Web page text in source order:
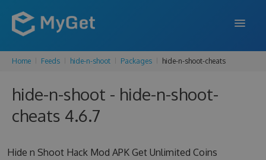
FEATURES
ENTERPRISE
Home Feeds hide-n-shoot Packages hide-n-shoot-cheats
hide-n-shoot - hide-n-shoot-
cheats 4.6.7
Hide n Shoot Hack Mod APK Get Unlimited Coins